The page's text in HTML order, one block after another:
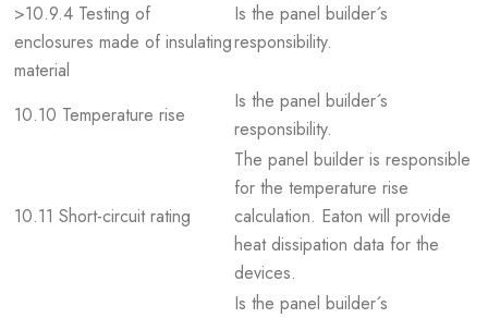
>10.9.4 Testing of
enclosures made of insulating
material
Is the panel builder´s
responsibility.
10.10 Temperature rise
Is the panel builder´s
responsibility.
10.11 Short-circuit rating
The panel builder is responsible
for the temperature rise
calculation. Eaton will provide
heat dissipation data for the
devices.
Is the panel builder´s